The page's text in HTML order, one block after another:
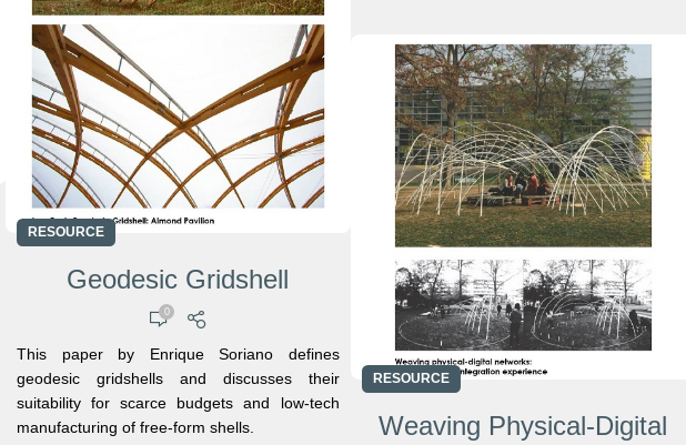
RESOURCE
Geodesic Gridshell
0
This paper by Enrique Soriano defines
geodesic gridshells and discusses their
suitability for scarce budgets and low-tech
manufacturing of free-form shells.
RESOURCE
Weaving Physical-Digital